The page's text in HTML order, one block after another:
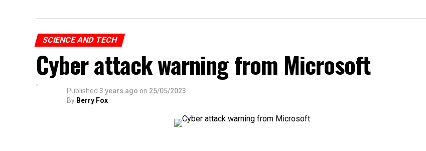
SCIENCE AND TECH
Cyber attack warning from Microsoft
Published 3 years ago on 25/05/2023
By Berry Fox